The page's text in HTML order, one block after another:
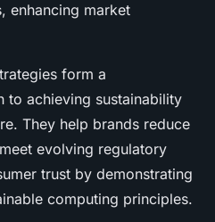
enhancing market
form a
to achieving sustainability
They help brands reduce
evolving regulatory
trust by demonstrating
computing principles.